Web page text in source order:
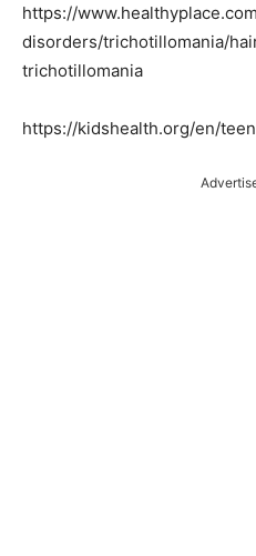
https://
disorders/trichotillomania/
trichotillomania
https://kidshealth.org/en/